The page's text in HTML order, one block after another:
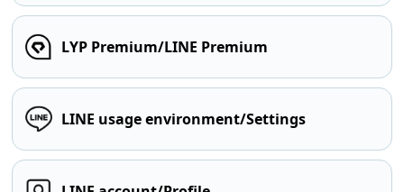
LYP Premium/LINE Premium
LINE usage environment/Settings